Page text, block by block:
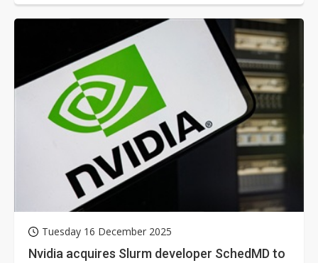
Tuesday 16 December 2025
Nvidia acquires Slurm developer SchedMD to